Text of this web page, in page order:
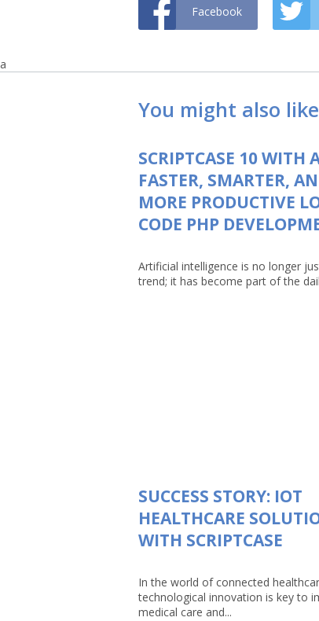
Facebook
a
You might also
SCRIPTCASE 10 WITH
FASTER, SMARTER,
MORE PRODUCTIVE
CODE PHP
Artificial intelligence is no longer
trend; it has become part of the
SUCCESS STORY: IOT
HEALTHCARE
WITH SCRIPTCASE
In the world of connected
technological innovation is key to
medical care and...